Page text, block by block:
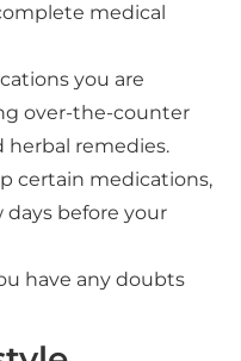
medical
you are
over-the-counter
herbal remedies.
certain medications,
days before your
have any doubts